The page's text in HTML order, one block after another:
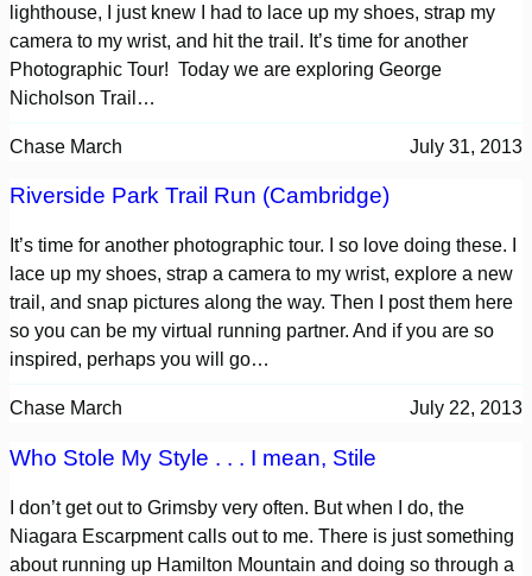
lighthouse, I just knew I had to lace up my shoes, strap my
camera to my wrist, and hit the trail. It’s time for another
Photographic Tour! Today we are exploring George
Nicholson Trail…
Chase March July 31, 2013
Riverside Park Trail Run (Cambridge)
It’s time for another photographic tour. I so love doing these. I
lace up my shoes, strap a camera to my wrist, explore a new
trail, and snap pictures along the way. Then I post them here
so you can be my virtual running partner. And if you are so
inspired, perhaps you will go…
Chase March July 22, 2013
Who Stole My Style . . . I mean, Stile
I don’t get out to Grimsby very often. But when I do, the
Niagara Escarpment calls out to me. There is just something
about running up Hamilton Mountain and doing so through a